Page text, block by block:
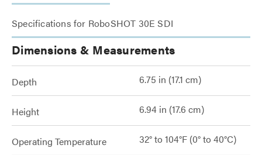
Specifications for RoboSHOT 30E SDI
Dimensions & Measurements
Depth 6.75 in (17.1 cm)
Height 6.94 in (17.6 cm)
Operating Temperature 32° to 104°F (0° to 40°C)